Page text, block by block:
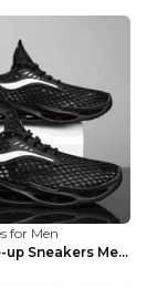
for Men
Men's Lace-up Sneakers Mesh Sports Shoes Fashion H...